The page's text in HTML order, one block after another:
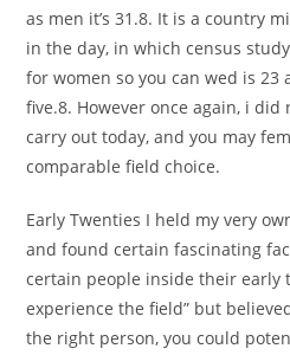
as men it’s 31.8. It is a country
in the day, in which census
for women so you can wed is 23
five.8. However once again, i
carry out today, and you may
comparable field choice.
Early Twenties I held my very
and found certain fascinating
certain people inside their early
experience the field” but
the right person, you could